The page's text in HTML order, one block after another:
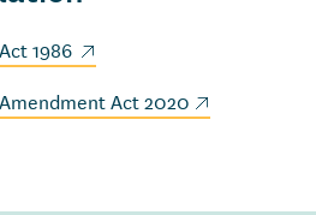
1986 (external link)
Act 2020 (external link)